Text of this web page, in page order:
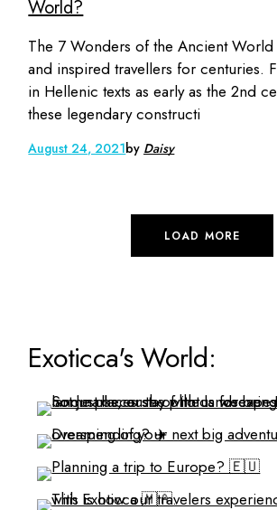
World?
The 7 Wonders of the Ancient World
and inspired travellers for centuries.
in Hellenic texts as early as the 2nd
these legendary constructi
August 24, 2021by Daisy
LOAD MORE
Exoticca's World: